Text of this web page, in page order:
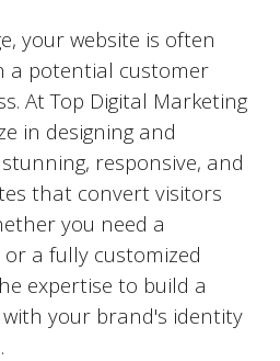
your website is often
a potential customer
At Top Digital Marketing
in designing and
responsive, and
that convert visitors
you need a
a fully customized
expertise to build a
your brand's identity